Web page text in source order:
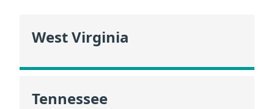
West Virginia
Tennessee